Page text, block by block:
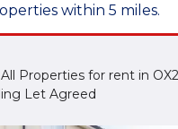
within 5 miles.
Properties for rent in
Let Agreed